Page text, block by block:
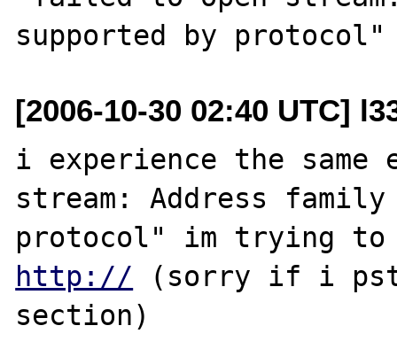
[2006-10-30 02:40 UTC]
i experience the
stream: Address
http:// (sorry if i